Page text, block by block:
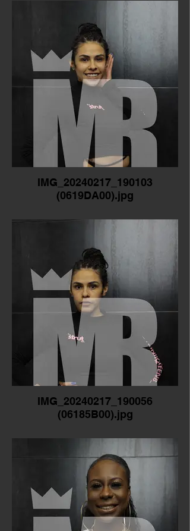
IMG_20240217_190103
(0619DA00).jpg
IMG_20240217_190056
(06185B00).jpg